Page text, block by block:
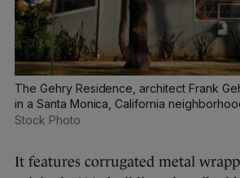
The Gehry Residence, architect Frank
in a Santa Monica, California
Stock Photo
It features corrugated metal